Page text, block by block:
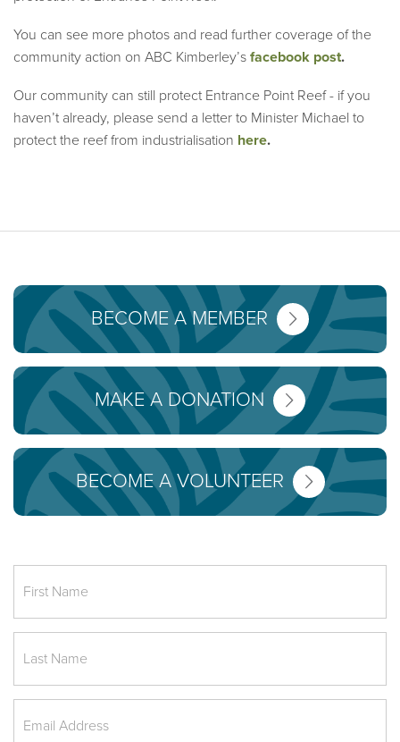
You can see more photos and read further coverage of the
community action on ABC Kimberley’s facebook post.
Our community can still protect Entrance Point Reef - if you
haven’t already, please send a letter to Minister Michael to
protect the reef from industrialisation here.
BECOME A MEMBER
MAKE A DONATION
BECOME A VOLUNTEER